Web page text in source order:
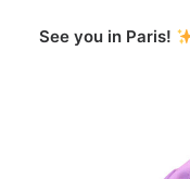
See you in Paris!